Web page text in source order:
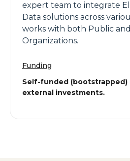
expert team to integrate
Data solutions across
works with both Public
Organizations.
Funding
Self-funded
external investments.